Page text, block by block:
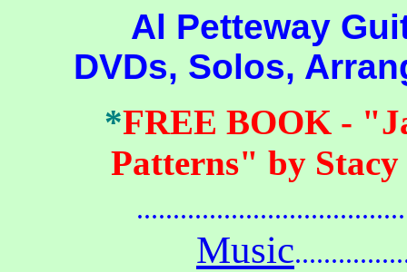
Al Petteway
DVDs, Solos,
*FREE BOOK -
Patterns" by
Music